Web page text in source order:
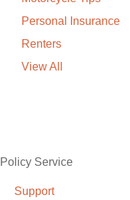
Personal Insurance
Renters
View All
Policy Service
Support